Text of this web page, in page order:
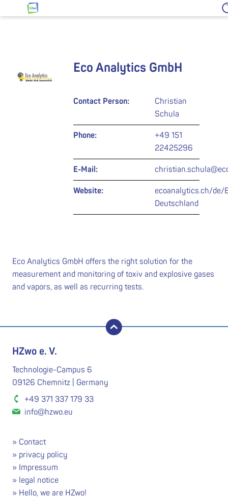
Jump to content
HZwo – Antrieb für Sachsen
Eco Analytics GmbH
Contact Person:
Christian
Schula
Phone:
+49 151
22425296
E-Mail:
Website:
ecoanalytics.ch/de/
Deutschland
Eco Analytics GmbH offers the right solution for the
measurement and monitoring of toxiv and explosive gases
and vapors, as well as recurring tests.
back to top
HZwo e. V.
Technologie-Campus 6
09126 Chemnitz | Germany
+49 371 337 179 33
info@hzwo.eu
Contact
privacy policy
Impressum
legal notice
Hello, we are HZwo!